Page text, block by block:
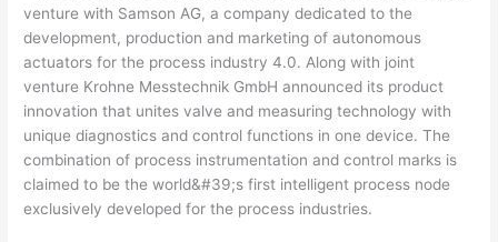
venture with Samson AG, a company dedicated to the
development, production and marketing of autonomous
actuators for the process industry 4.0. Along with joint
venture Krohne Messtechnik GmbH announced its product
innovation that unites valve and measuring technology with
unique diagnostics and control functions in one device. The
combination of process instrumentation and control marks is
claimed to be the world&#39;s first intelligent process node
exclusively developed for the process industries.